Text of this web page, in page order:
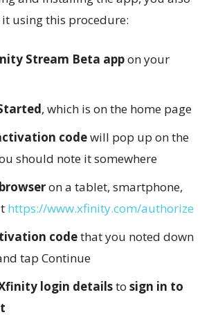
using this procedure:
Stream Beta appon your
, which is on the home page
codewill pop up on the
should note it somewhere
on a tablet, smartphone,
https://www.xfinity.com/authorize
codethat you noted down
tap Continue
login detailsto sign in to